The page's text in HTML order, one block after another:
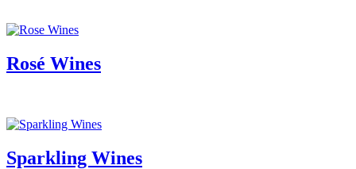
Rosé Wines
Sparkling Wines